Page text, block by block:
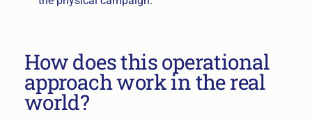
How does this operational
approach work in the real
world?